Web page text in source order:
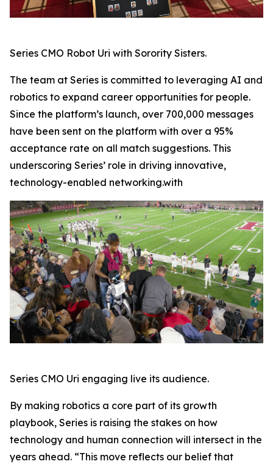
Series CMO Robot Uri with Sorority Sisters.
The team at Series is committed to leveraging AI and
robotics to expand career opportunities for people.
Since the platform’s launch, over 700,000 messages
have been sent on the platform with over a 95%
acceptance rate on all match suggestions. This
underscoring Series’ role in driving innovative,
technology-enabled networking.with
Series CMO Uri engaging live its audience.
By making robotics a core part of its growth
playbook, Series is raising the stakes on how
technology and human connection will intersect in the
years ahead. “This move reflects our belief that